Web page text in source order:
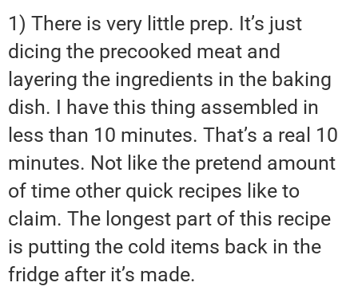
1) There is very little prep. It’s just
dicing the precooked meat and
layering the ingredients in the baking
dish. I have this thing assembled in
less than 10 minutes. That’s a real 10
minutes. Not like the pretend amount
of time other quick recipes like to
claim. The longest part of this recipe
is putting the cold items back in the
fridge after it’s made.